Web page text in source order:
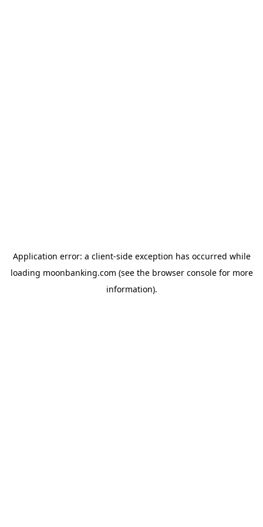
Application error: a client-side exception has occurred while
loading moonbanking.com (see the browser consolefor more
information).